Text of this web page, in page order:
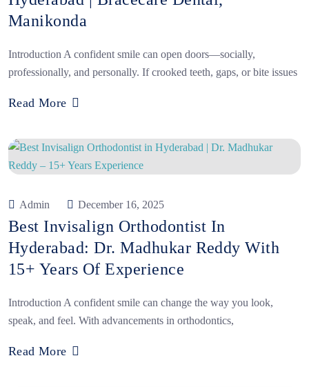
Manikonda
Introduction A confident smile can open doors—socially,
professionally, and personally. If crooked teeth, gaps, or bite issues
Read More
Admin December 16, 2025
Best Invisalign Orthodontist In
Hyderabad: Dr. Madhukar Reddy With
15+ Years Of Experience
Introduction A confident smile can change the way you look,
speak, and feel. With advancements in orthodontics,
Read More